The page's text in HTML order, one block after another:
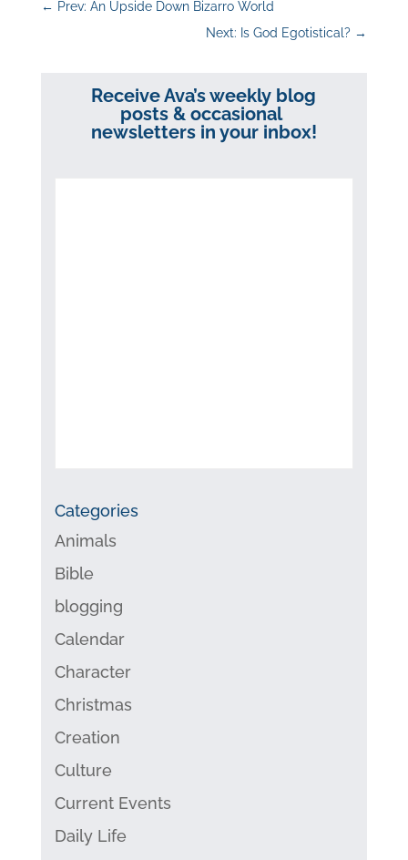
← Prev: An Upside Down Bizarro World
Next: Is God Egotistical? →
Receive Ava’s weekly blog
posts & occasional
newsletters in your inbox!
Categories
Animals
Bible
blogging
Calendar
Character
Christmas
Creation
Culture
Current Events
Daily Life